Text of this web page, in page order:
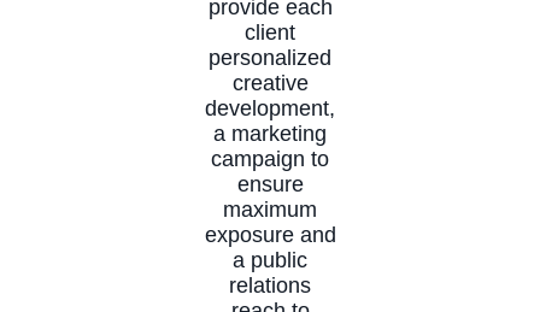
provide each
client
personalized
creative
development,
a marketing
campaign to
ensure
maximum
exposure and
a public
relations